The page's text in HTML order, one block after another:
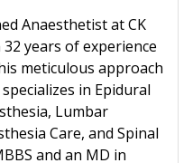
Anaesthetist at CK
years of experience
meticulous approach
in Epidural
Lumbar
Care, and Spinal
and an MD in